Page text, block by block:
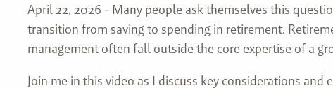
April 22, 2026 - Many people ask themselves this
transition from saving to spending in retirement.
management often fall outside the core expertise of a
Join me in this video as I discuss key considerations